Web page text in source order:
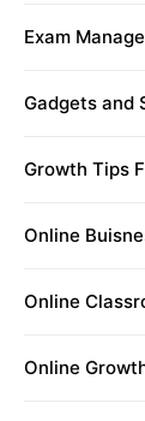
Exam
Gadgets and
Growth Tips
Online
Online
Online